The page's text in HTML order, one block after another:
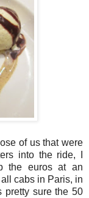
of us that were
into the ride, I
the euros at an
cabs in Paris, in
pretty sure the 50